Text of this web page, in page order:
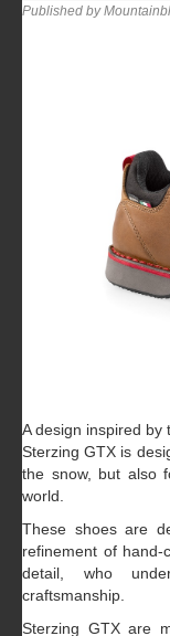
Published by
A design inspired by
Sterzing GTX is
the snow, but also
world.
These shoes are
refinement of
detail, who
craftsmanship.
Sterzing GTX are